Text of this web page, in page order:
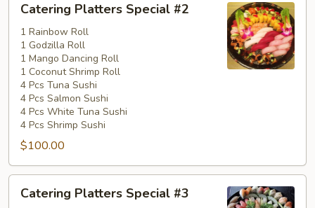
Platters
Special
#2
Catering Platters Special #2
1 Rainbow Roll
1 Godzilla Roll
1 Mango Dancing Roll
1 Coconut Shrimp Roll
4 Pcs Tuna Sushi
4 Pcs Salmon Sushi
4 Pcs White Tuna Sushi
4 Pcs Shrimp Sushi
$100.00
Platters
Catering Platters Special #3